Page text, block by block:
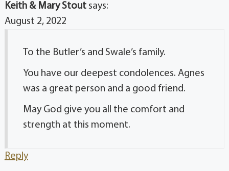
Keith & Mary Stout says:
August 2, 2022
To the Butler’s and Swale’s family.
You have our deepest condolences. Agnes
was a great person and a good friend.
May God give you all the comfort and
strength at this moment.
Reply